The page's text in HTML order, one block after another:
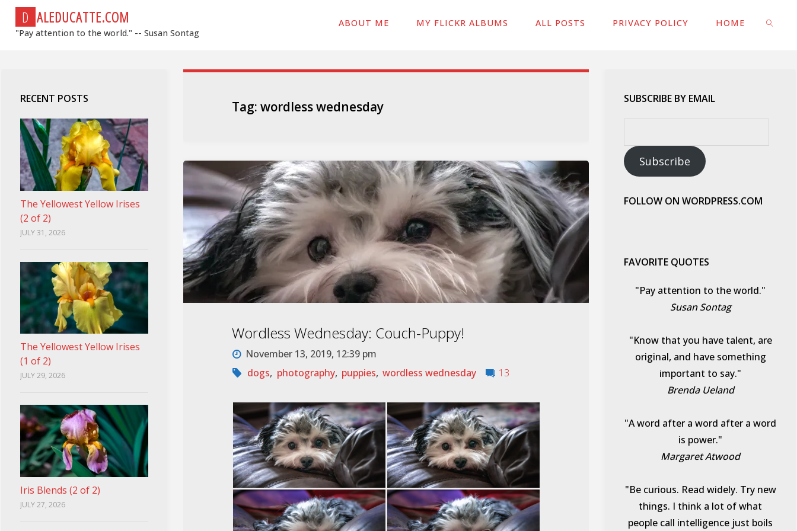
Skip
content
D ALEDUCATTE.COM
"Pay attention to the world." -- Susan Sontag
ABOUT ME MY FLICKR ALBUMS ALL POSTS PRIVACY POLICY HOME
Tag: wordless wednesday
Wordless Wednesday: Couch-Puppy!
November 13, 2019, 12:39 pm
dogs, photography, puppies, wordless wednesday 13
RECENT POSTS
The Yellowest Yellow Irises
(2 of 2)
JULY 31, 2026
The Yellowest Yellow Irises
(1 of 2)
JULY 29, 2026
Iris Blends (2 of 2)
JULY 27, 2026
SUBSCRIBE BY EMAIL
Address:
Subscribe
FOLLOW ON WORDPRESS.COM
FAVORITE QUOTES
"Pay attention to the world."
Susan Sontag
"Know that you have talent, are
original, and have something
important to say."
Brenda Ueland
"A word after a word after a word
is power."
Margaret Atwood
"Be curious. Read widely. Try new
things. I think a lot of what
people call intelligence just boils